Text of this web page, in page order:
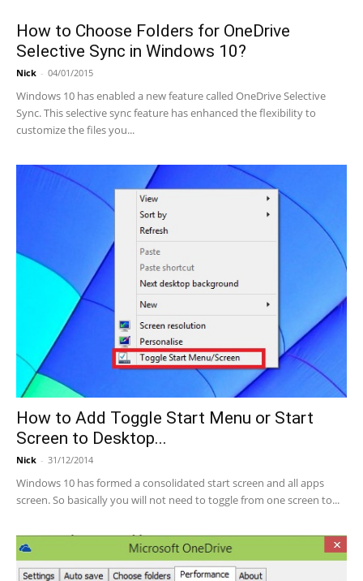
How to Choose Folders for OneDrive
Selective Sync in Windows 10?
Nick - 04/01/2015
Windows 10 has enabled a new feature called OneDrive Selective
Sync. This selective sync feature has enhanced the flexibility to
customize the files you...
How to Add Toggle Start Menu or Start
Screen to Desktop...
Nick - 31/12/2014
Windows 10 has formed a consolidated start screen and all apps
screen. So basically you will not need to toggle from one screen to...